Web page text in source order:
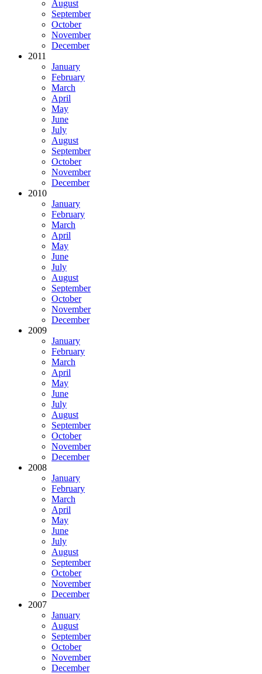
August
September
October
November
December
2011
January
February
March
April
May
June
July
August
September
October
November
December
2010
January
February
March
April
May
June
July
August
September
October
November
December
2009
January
February
March
April
May
June
July
August
September
October
November
December
2008
January
February
March
April
May
June
July
August
September
October
November
December
2007
January
August
September
October
November
December